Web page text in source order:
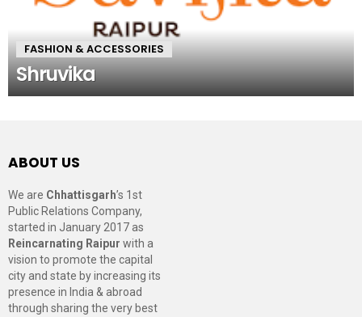
FASHION & ACCESSORIES
Shruvika
ABOUT US
We are Chhattisgarh’s 1st
Public Relations Company,
started in January 2017 as
Reincarnating Raipur with a
vision to promote the capital
city and state by increasing its
presence in India & abroad
through sharing the very best